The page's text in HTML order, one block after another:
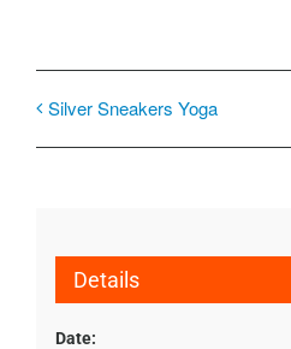
Silver Sneakers Yoga
Details
Date: